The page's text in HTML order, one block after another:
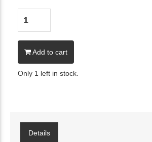
Add to cart
Only 1 left in stock.
Details